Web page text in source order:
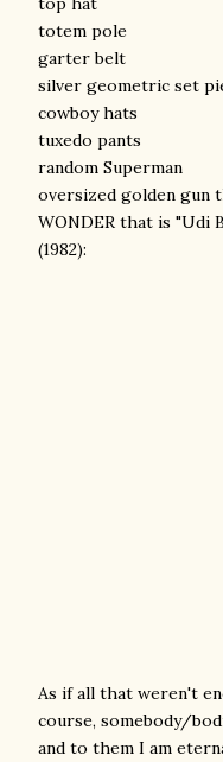
totem pole
garter belt
silver geometric set
cowboy hats
tuxedo pants
random Superman
oversized golden gun
WONDER that is "Udi
(1982):
As if all that weren't
course, somebody/
and to them I am